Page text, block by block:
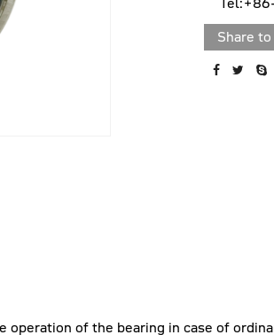
Share to
operation of the bearing in case of